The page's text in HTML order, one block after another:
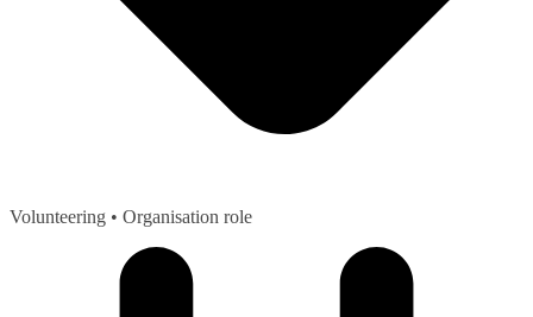
Volunteering • Organisation role